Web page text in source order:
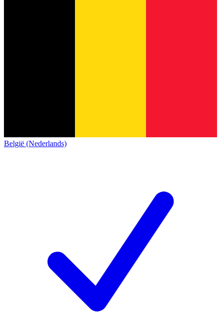
België (Nederlands)